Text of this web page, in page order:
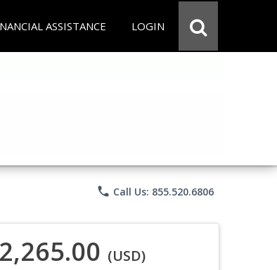
ASSISTANCE LOGIN
phone Call Us: 855.520.6806
(USD)